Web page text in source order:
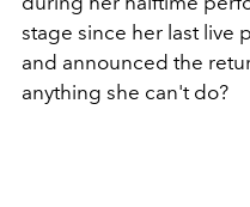
stage since her last live
and announced the
anything she can't do?